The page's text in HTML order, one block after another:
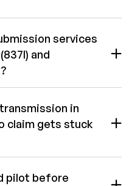
services
and
in
claim gets stuck
pilot before